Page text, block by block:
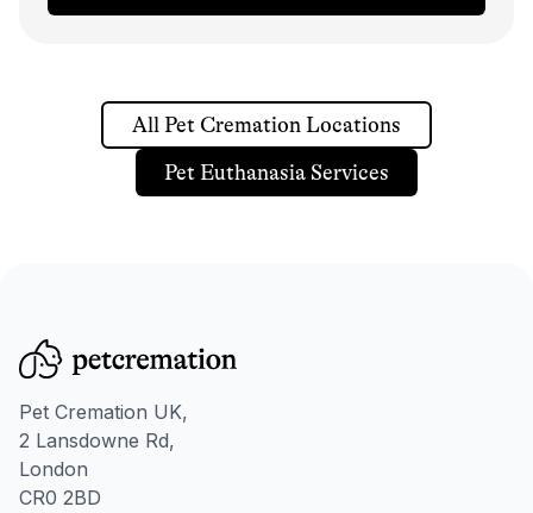
All Pet Cremation Locations
Pet Euthanasia Services
Pet Cremation UK,
2 Lansdowne Rd,
London
CR0 2BD